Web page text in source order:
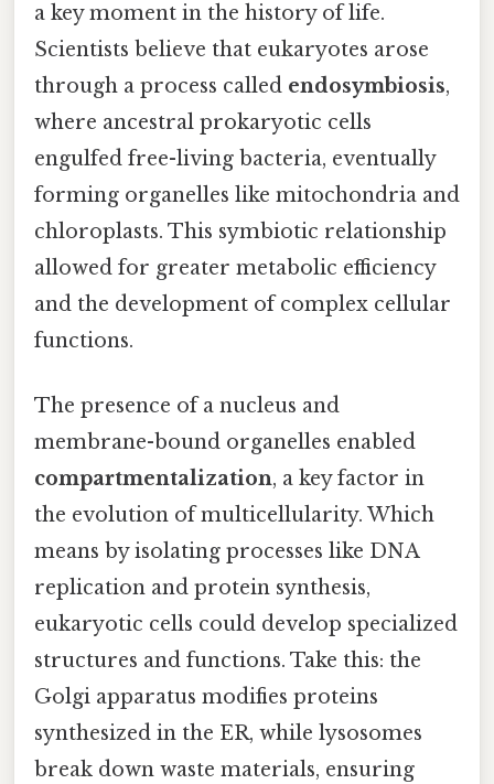
a key moment in the history of life.
Scientists believe that eukaryotes arose
through a process called endosymbiosis,
where ancestral prokaryotic cells
engulfed free-living bacteria, eventually
forming organelles like mitochondria and
chloroplasts. This symbiotic relationship
allowed for greater metabolic efficiency
and the development of complex cellular
functions.
The presence of a nucleus and
membrane-bound organelles enabled
compartmentalization, a key factor in
the evolution of multicellularity. Which
means by isolating processes like DNA
replication and protein synthesis,
eukaryotic cells could develop specialized
structures and functions. Take this: the
Golgi apparatus modifies proteins
synthesized in the ER, while lysosomes
break down waste materials, ensuring